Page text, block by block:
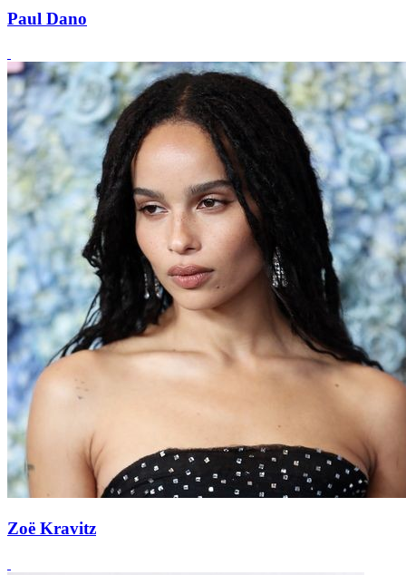
Paul Dano
Zoë Kravitz